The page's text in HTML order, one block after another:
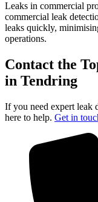
Leaks in commercial
commercial leak
leaks quickly,
operations.
Contact the
in Tendring
If you need expert leak
here to help. Get in